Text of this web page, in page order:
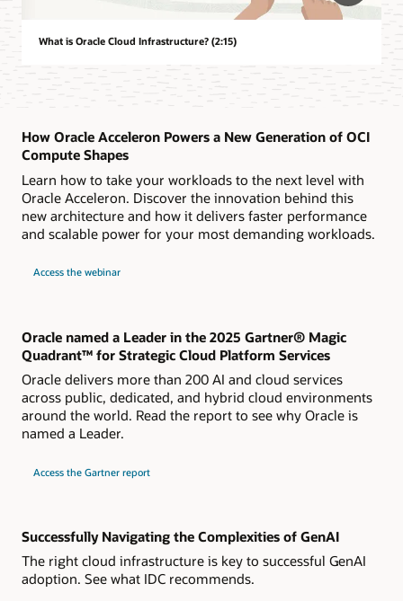
What is Oracle Cloud Infrastructure? (2:15)
How Oracle Acceleron Powers a New Generation of OCI
Compute Shapes
Learn how to take your workloads to the next level with
Oracle Acceleron. Discover the innovation behind this
new architecture and how it delivers faster performance
and scalable power for your most demanding workloads.
Access the webinar
Live
Powers
a
New
of
Compute
Shapes
Oracle named a Leader in the 2025 Gartner® Magic
Quadrant™ for Strategic Cloud Platform Services
Oracle delivers more than 200 AI and cloud services
across public, dedicated, and hybrid cloud environments
around the world. Read the report to see why Oracle is
named a Leader.
Access the Gartner report
2024
Strategic
Cloud
Platform
Services
Successfully Navigating the Complexities of GenAI
The right cloud infrastructure is key to successful GenAI
adoption. See what IDC recommends.